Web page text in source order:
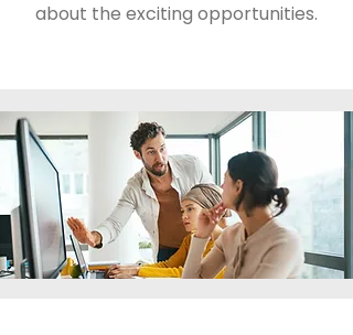
about the exciting opportunities.